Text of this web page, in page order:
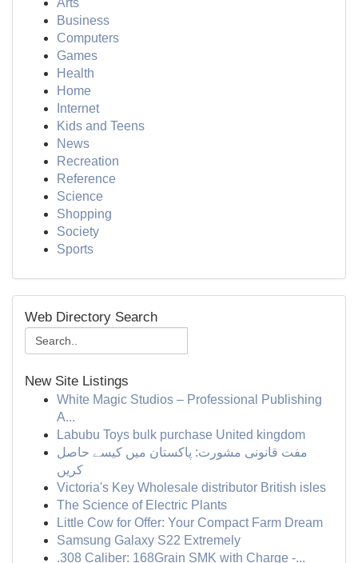
Arts
Business
Computers
Games
Health
Home
Internet
Kids and Teens
News
Recreation
Reference
Science
Shopping
Society
Sports
Web Directory Search
New Site Listings
White Magic Studios – Professional Publishing
A...
Labubu Toys bulk purchase United kingdom
مفت قانونی مشورت: پاکستان میں کیسے حاصل
کریں
Victoria's Key Wholesale distributor British isles
The Science of Electric Plants
Little Cow for Offer: Your Compact Farm Dream
Samsung Galaxy S22 Extremely
.308 Caliber: 168Grain SMK with Charge -...